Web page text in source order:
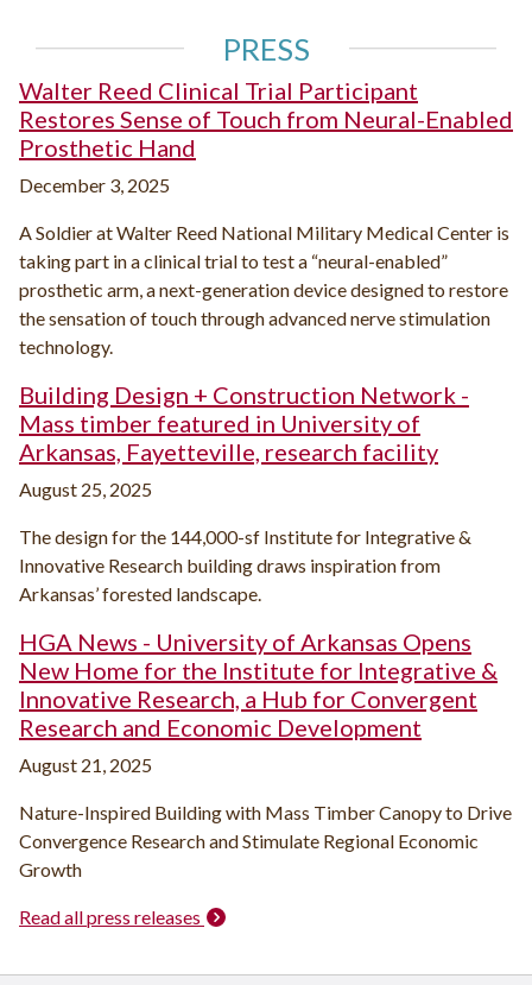
PRESS
Walter Reed Clinical Trial Participant
Restores Sense of Touch from Neural-Enabled
Prosthetic Hand
December 3, 2025
A Soldier at Walter Reed National Military Medical Center is
taking part in a clinical trial to test a “neural-enabled”
prosthetic arm, a next-generation device designed to restore
the sensation of touch through advanced nerve stimulation
technology.
Building Design + Construction Network -
Mass timber featured in University of
Arkansas, Fayetteville, research facility
August 25, 2025
The design for the 144,000-sf Institute for Integrative &
Innovative Research building draws inspiration from
Arkansas’ forested landscape.
HGA News - University of Arkansas Opens
New Home for the Institute for Integrative &
Innovative Research, a Hub for Convergent
Research and Economic Development
August 21, 2025
Nature-Inspired Building with Mass Timber Canopy to Drive
Convergence Research and Stimulate Regional Economic
Growth
Read all press releases